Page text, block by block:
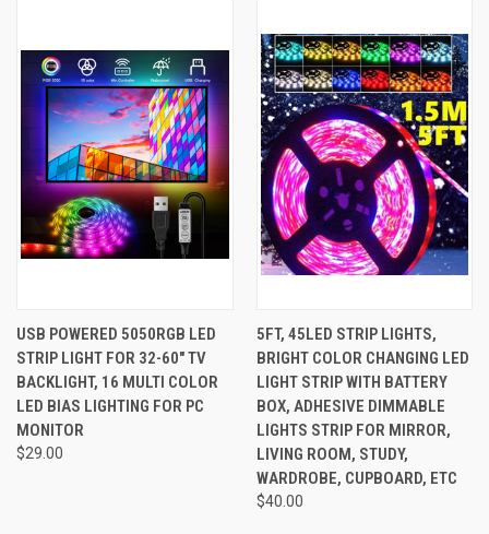
USB POWERED 5050RGB LED
STRIP LIGHT FOR 32-60" TV
BACKLIGHT, 16 MULTI COLOR
LED BIAS LIGHTING FOR PC
MONITOR
$29.00
5FT, 45LED STRIP LIGHTS,
BRIGHT COLOR CHANGING LED
LIGHT STRIP WITH BATTERY
BOX, ADHESIVE DIMMABLE
LIGHTS STRIP FOR MIRROR,
LIVING ROOM, STUDY,
WARDROBE, CUPBOARD, ETC
$40.00